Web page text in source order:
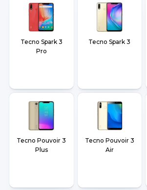
Tecno Spark 3
Pro
Tecno Spark 3
Tecno Pouvoir 3
Plus
Tecno Pouvoir 3
Air